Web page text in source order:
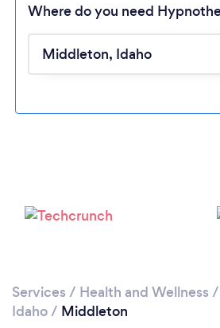
Loading...
Where do you need
Services / Health and Wellness /
Idaho/ Middleton